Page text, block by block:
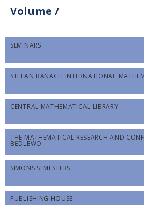
Volume /
SEMINARS
STEFAN BANACH INTERNATIONAL
CENTRAL MATHEMATICAL LIBRARY
THE MATHEMATICAL RESEARCH AND
BĘDLEWO
SIMONS SEMESTERS
PUBLISHING HOUSE